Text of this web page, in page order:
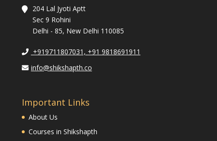
204 Lal Jyoti Aptt
Sec 9 Rohini
Delhi - 85, New Delhi 110085
+919711807031, +91 9818691911
info@shikshapth.co
Important Links
About Us
Courses in Shikshapth